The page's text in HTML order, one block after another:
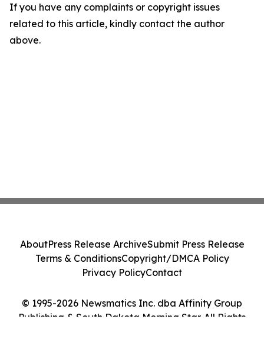
If you have any complaints or copyright issues
related to this article, kindly contact the author
above.
© 1995-2026 Newsmatics Inc. dba Affinity Group
Publishing & South Dakota Morning Star. All Rights
AboutPress Release ArchiveSubmit Press Release
Terms & ConditionsCopyright/DMCA Policy
Privacy PolicyContact